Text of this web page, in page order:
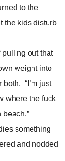
to the
the kids disturb
pulling out that
weight into
“I’m just
where the fuck
beach.”
something
and nodded